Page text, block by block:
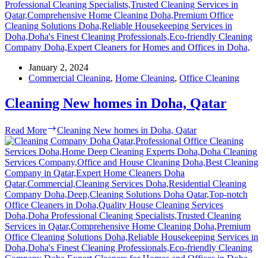
January 2, 2024
Commercial Cleaning, Home Cleaning, Office Cleaning
Cleaning New homes in Doha, Qatar
Read More Cleaning New homes in Doha, Qatar